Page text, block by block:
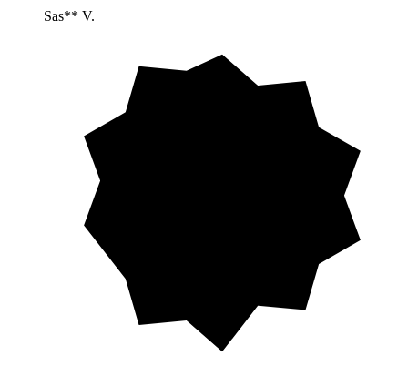
Sas** V.